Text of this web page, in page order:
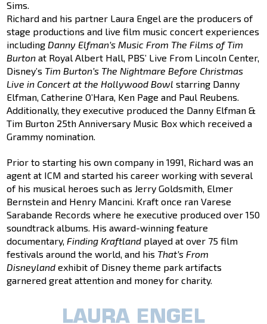
Sims.
Richard and his partner Laura Engel are the producers of
stage productions and live film music concert experiences
including Danny Elfman’s Music From The Films of Tim
Burton at Royal Albert Hall, PBS’ Live From Lincoln Center,
Disney’s Tim Burton’s The Nightmare Before Christmas
Live in Concert at the Hollywood Bowlstarring Danny
Elfman, Catherine O’Hara, Ken Page and Paul Reubens.
Additionally, they executive produced the Danny Elfman &
Tim Burton 25th Anniversary Music Box which received a
Grammy nomination.
Prior to starting his own company in 1991, Richard was an
agent at ICM and started his career working with several
of his musical heroes such as Jerry Goldsmith, Elmer
Bernstein and Henry Mancini. Kraft once ran Varese
Sarabande Records where he executive produced over 150
soundtrack albums. His award-winning feature
documentary,Finding Kraftland played at over 75 film
festivals around the world, and his That’s From
Disneylandexhibit of Disney theme park artifacts
garnered great attention and money for charity.
LAURA ENGEL